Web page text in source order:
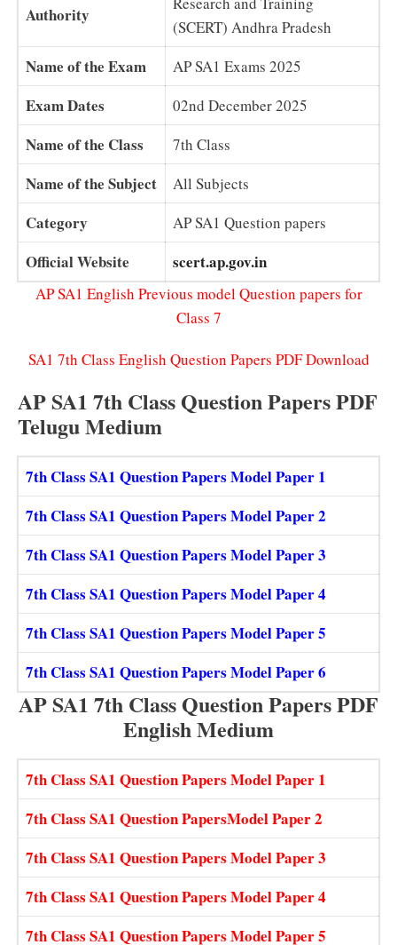
Authority
(SCERT) Andhra Pradesh
Name of the Exam AP SA1 Exams 2025
Exam Dates 02nd December 2025
Name of the Class 7th Class
Name of the Subject All Subjects
Category AP SA1 Question papers
Official Website scert.ap.gov.in
AP SA1 English Previous model Question papers for
Class 7
SA1 7th Class English Question Papers PDF Download
AP SA1 7th Class Question Papers PDF
Telugu Medium
7th Class SA1 Question Papers Model Paper 1
7th Class SA1 Question Papers Model Paper 2
7th Class SA1 Question Papers Model Paper 3
7th Class SA1 Question Papers Model Paper 4
7th Class SA1 Question Papers Model Paper 5
7th Class SA1 Question Papers Model Paper 6
AP SA1 7th Class Question Papers PDF
English Medium
7th Class SA1 Question Papers Model Paper 1
7th Class SA1 Question PapersModel Paper 2
7th Class SA1 Question Papers Model Paper 3
7th Class SA1 Question Papers Model Paper 4
7th Class SA1 Question Papers Model Paper 5